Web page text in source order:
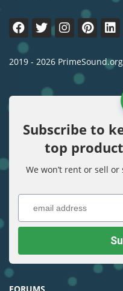
2019 - 2026
Subscribe to
top
We won’t rent or sell
FORUMS